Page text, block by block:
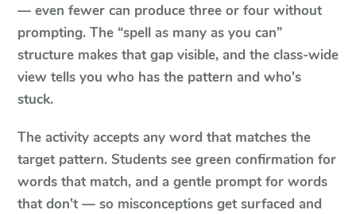
— even fewer can produce three or four without
prompting. The “spell as many as you can”
structure makes that gap visible, and the class-wide
view tells you who has the pattern and who's
stuck.
The activity accepts any word that matches the
target pattern. Students see green confirmation for
words that match, and a gentle prompt for words
that don't — so misconceptions get surfaced and